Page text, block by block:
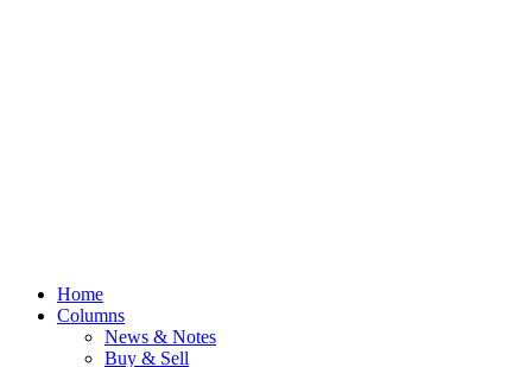
Home
Columns
News & Notes
Buy & Sell